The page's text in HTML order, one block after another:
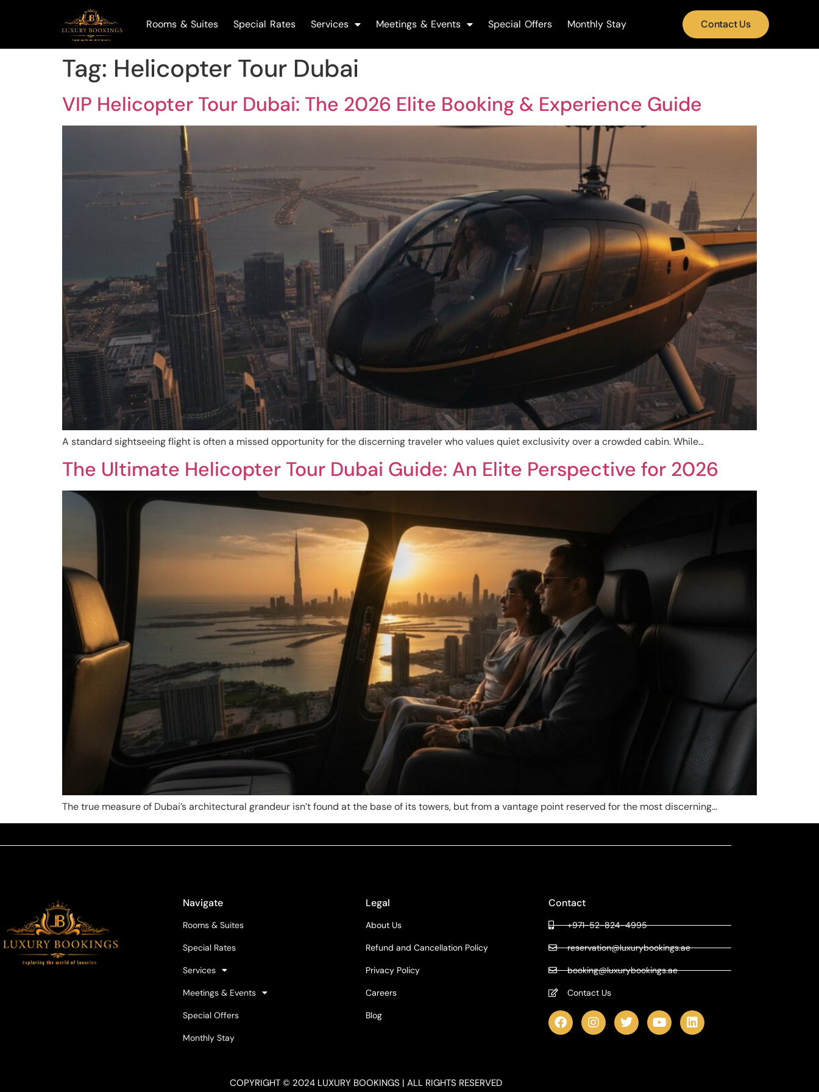
Rooms & Suites Special Rates Services Meetings & Events Special Offers Monthly Stay Contact Us
Tag: Helicopter Tour Dubai
VIP Helicopter Tour Dubai: The 2026 Elite Booking & Experience Guide
A standard sightseeing flight is often a missed opportunity for the discerning traveler who values quiet exclusivity over a crowded cabin. While…
The Ultimate Helicopter Tour Dubai Guide: An Elite Perspective for 2026
The true measure of Dubai’s architectural grandeur isn’t found at the base of its towers, but from a vantage point reserved for the most discerning…
Navigate
Rooms & Suites
Special Rates
Services
Meetings & Events
Special Offers
Monthly Stay
Legal
About Us
Refund and Cancellation Policy
Privacy Policy
Careers
Blog
Contact
+971-52-824-4995
reservation@luxurybookings.ae
booking@luxurybookings.ae
Contact Us
COPYRIGHT © 2024 LUXURY BOOKINGS | ALL RIGHTS RESERVED